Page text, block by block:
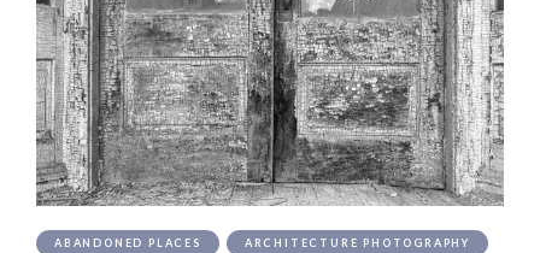
ABANDONED PLACES ARCHITECTURE PHOTOGRAPHY